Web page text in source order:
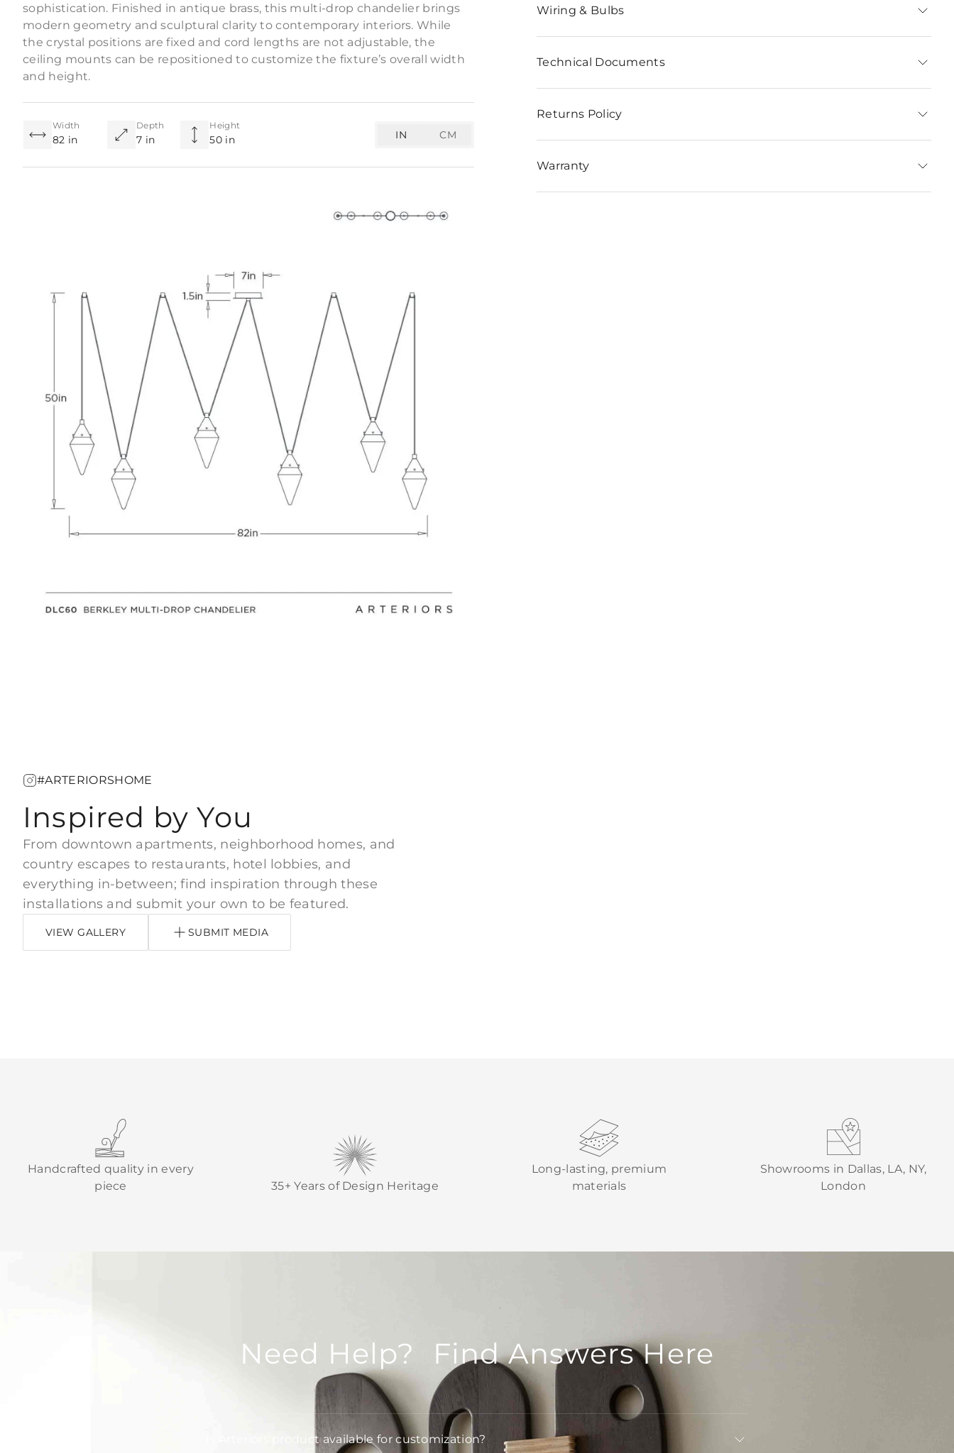
sophistication. Finished in antique brass, this multi-drop chandelier brings
modern geometry and sculptural clarity to contemporary interiors. While
the crystal positions are fixed and cord lengths are not adjustable, the
ceiling mounts can be repositioned to customize the fixture’s overall width
and height.
Width
82 in
Depth
7 in
Height
50 in IN CM
Wiring & Bulbs
Technical Documents
Returns Policy
Warranty
#ARTERIORSHOME
Inspired by You
From downtown apartments, neighborhood homes, and
country escapes to restaurants, hotel lobbies, and
everything in-between; find inspiration through these
installations and submit your own to be featured.
VIEW GALLERY SUBMIT MEDIA
Handcrafted quality in every
piece
35+ Years of Design Heritage
Long-lasting, premium
materials
Showrooms in Dallas, LA, NY,
London
Need Help? Find Answers Here
Is Arteriors product available for customization?